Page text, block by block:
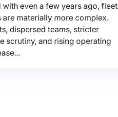
with even a few years ago, fleet
are materially more complex.
dispersed teams, stricter
scrutiny, and rising operating